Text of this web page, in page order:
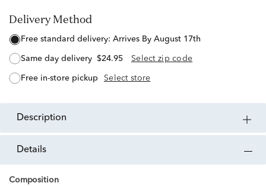
Delivery Method
free standard delivery: Arrives By August 17th
same day delivery $24.95 Select zip code
free in-store pickup Select store
description
details
Composition